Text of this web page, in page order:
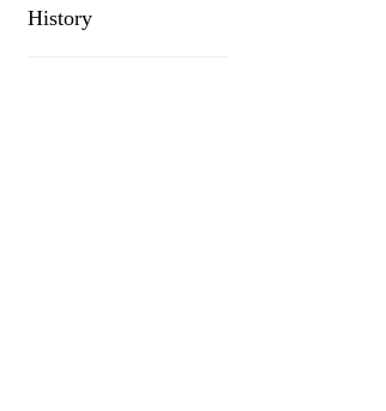
History